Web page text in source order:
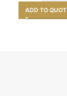
ADD TO